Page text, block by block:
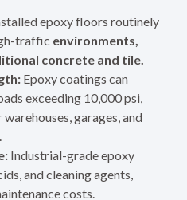
epoxy floors routinely
traffic environments,
concrete and tile.
Epoxy coatings can
exceeding 10,000 psi,
garages, and
Industrial-grade epoxy
and cleaning agents,
costs.